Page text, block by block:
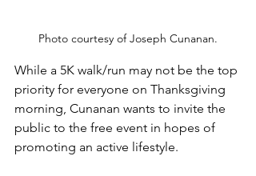
Photo courtesy of Joseph Cunanan.
While a 5K walk/run may not be the top
priority for everyone on Thanksgiving
morning, Cunanan wants to invite the
public to the free event in hopes of
promoting an active lifestyle.